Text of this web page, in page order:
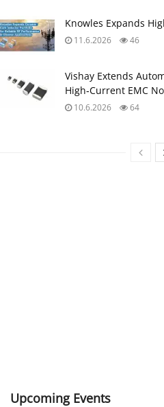
Knowles Expands
11.6.2026 46
Vishay Extends
High‑Current EMC
10.6.2026 64
Upcoming Events